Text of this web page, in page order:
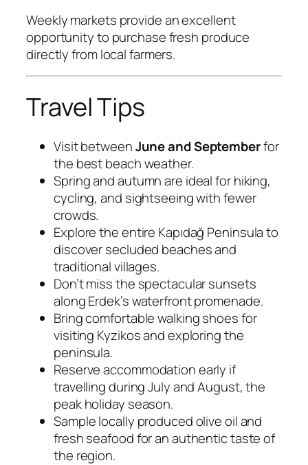
Weekly markets provide an excellent
opportunity to purchase fresh produce
directly from local farmers.
Travel Tips
Visit betweenJune and Septemberfor
the best beach weather.
Spring and autumn are ideal for hiking,
cycling, and sightseeing with fewer
crowds.
Explore the entire Kapıdağ Peninsula to
discover secluded beaches and
traditional villages.
Don’t miss the spectacular sunsets
along Erdek’s waterfront promenade.
Bring comfortable walking shoes for
visiting Kyzikos and exploring the
peninsula.
Reserve accommodation early if
travelling during July and August, the
peak holiday season.
Sample locally produced olive oil and
fresh seafood for an authentic taste of
the region.